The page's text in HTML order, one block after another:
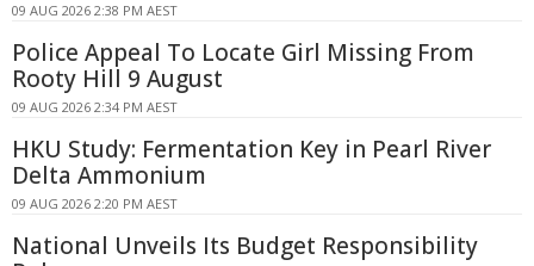
09 AUG 2026 2:38 PM AEST
Police Appeal To Locate Girl Missing From
Rooty Hill 9 August
09 AUG 2026 2:34 PM AEST
HKU Study: Fermentation Key in Pearl River
Delta Ammonium
09 AUG 2026 2:20 PM AEST
National Unveils Its Budget Responsibility